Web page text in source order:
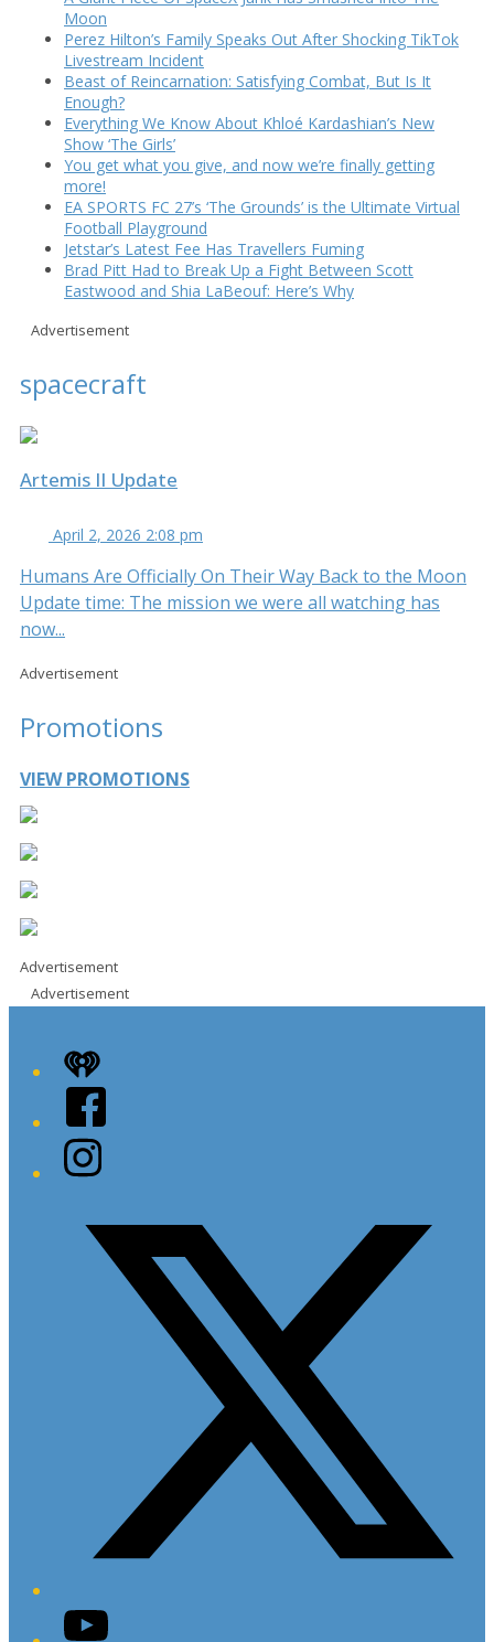
Moon
Perez Hilton’s Family Speaks Out After Shocking TikTok
Livestream Incident
Beast of Reincarnation: Satisfying Combat, But Is It
Enough?
Everything We Know About Khloé Kardashian’s New
Show ‘The Girls’
You get what you give, and now we’re finally getting
more!
EA SPORTS FC 27’s ‘The Grounds’ is the Ultimate Virtual
Football Playground
Jetstar’s Latest Fee Has Travellers Fuming
Brad Pitt Had to Break Up a Fight Between Scott
Eastwood and Shia LaBeouf: Here’s Why
Advertisement
spacecraft
Artemis II Update
April 2, 2026 2:08 pm
Humans Are Officially On Their Way Back to the Moon
Update time: The mission we were all watching has
now...
Advertisement
Promotions
VIEW PROMOTIONS
Advertisement
Advertisement
iHeart
Facebook
Instagram
YouTube